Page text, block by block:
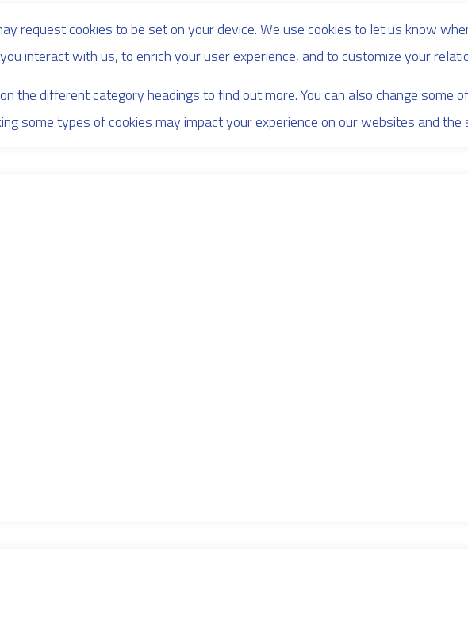
request cookies to be set on your device. We use cookies to let us know
you interact with us, to enrich your user experience, and to customize your
the different category headings to find out more. You can also change some
some types of cookies may impact your experience on our websites and